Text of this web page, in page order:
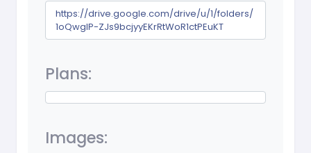
https://drive.google.com/drive/u/1/folders/
1oQwglP-ZJs9bcjyyEKrRtWoR1ctPEuKT
Plans:
Images: